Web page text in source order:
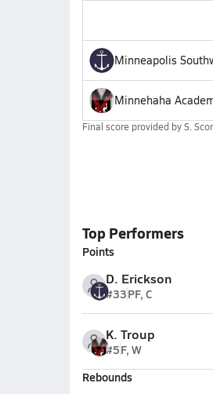
Minneapolis
Minnehaha
Final score provided byS.
Top Performers
Points
D. Erickson
#33PF, C
K. Troup
#5F, W
Rebounds